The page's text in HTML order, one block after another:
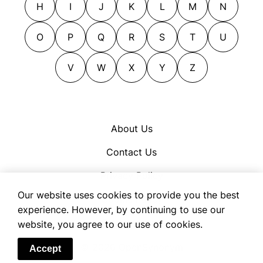
underprices
underrates
undervalues
writes down
cheapens
chills
cleans
contracts
cows
crashes
craters
H I J K L M N
O P Q R S T U
V W X Y Z
About Us
Contact Us
Privacy Policy
Cookie Policy
Terms of Use
Our website uses cookies to provide you the best
experience. However, by continuing to use our
website, you agree to our use of cookies.
Accept